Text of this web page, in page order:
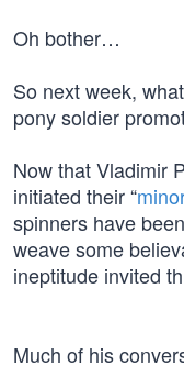
Oh bother…
So next week, what
pony soldier
Now that Vladimir
initiated their “
spinners have
weave some
ineptitude invited
Much of his